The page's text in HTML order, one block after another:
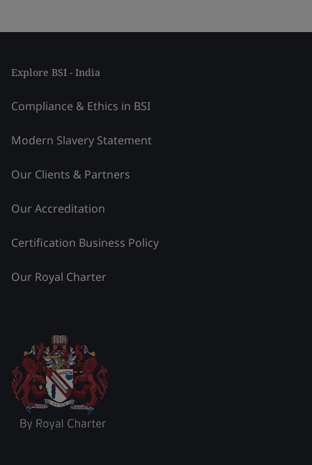
Explore BSI - India
Compliance & Ethics in BSI
Modern Slavery Statement
Our Clients & Partners
Our Accreditation
Certification Business Policy
Our Royal Charter